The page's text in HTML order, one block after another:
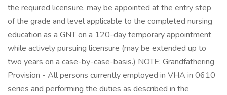
the required licensure, may be appointed at the entry step
of the grade and level applicable to the completed nursing
education as a GNT on a 120-day temporary appointment
while actively pursuing licensure (may be extended up to
two years on a case-by-case-basis.) NOTE: Grandfathering
Provision - All persons currently employed in VHA in 0610
series and performing the duties as described in the